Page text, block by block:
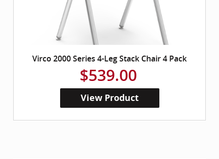
Virco 2000 Series 4-Leg Stack Chair 4 Pack
$539.00
View Product